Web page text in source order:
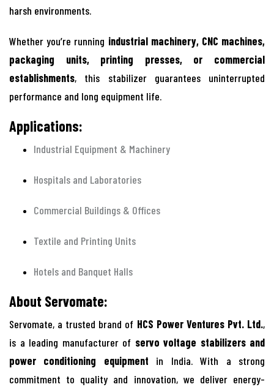
harsh environments.
Whether you’re running industrial machinery, CNC machines,
packaging units, printing presses, or commercial
establishments, this stabilizer guarantees uninterrupted
performance and long equipment life.
Applications:
Industrial Equipment & Machinery
Hospitals and Laboratories
Commercial Buildings & Offices
Textile and Printing Units
Hotels and Banquet Halls
About Servomate:
Servomate, a trusted brand of HCS Power Ventures Pvt. Ltd.,
is a leading manufacturer of servo voltage stabilizers and
power conditioning equipment in India. With a strong
commitment to quality and innovation, we deliver energy-